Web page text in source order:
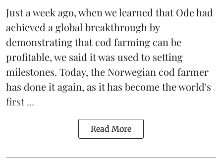
Just a week ago, when we learned thatOdehad
achieved a global breakthrough by
demonstrating thatcod farming can be
profitable, we said it was used to setting
milestones. Today, the Norwegian cod farmer
has done it again, as it has become the world's
first ...
Read More